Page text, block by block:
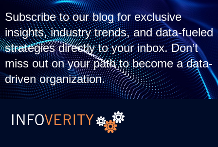
Subscribe to our blog for exclusive
insights, industry trends, and data-fueled
strategies directly to your inbox. Don’t
miss out on your path to become a data-
driven organization.